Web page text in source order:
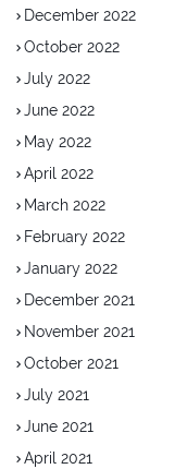
December 2022
October 2022
July 2022
June 2022
May 2022
April 2022
March 2022
February 2022
January 2022
December 2021
November 2021
October 2021
July 2021
June 2021
April 2021